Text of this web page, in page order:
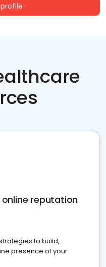
reputation
to build,
presence of your